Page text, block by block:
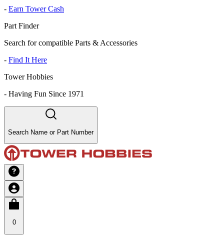
- Earn Tower Cash
Part Finder
Search for compatible Parts & Accessories
- Find It Here
Tower Hobbies
- Having Fun Since 1971
Search Name or Part Number
0